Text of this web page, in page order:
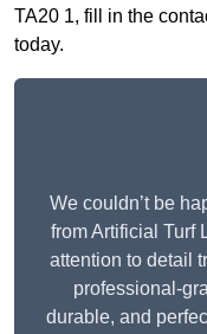
TA20 1, fill in the
today.
We couldn’t be
from Artificial Turf
attention to detail
professional-
durable, and